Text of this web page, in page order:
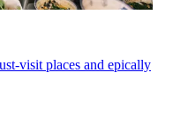
visit places and epically